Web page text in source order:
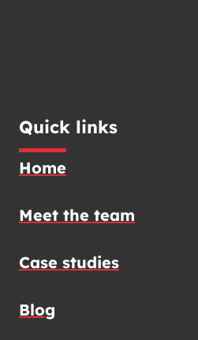
Quick links
Home
Meet the team
Case studies
Blog